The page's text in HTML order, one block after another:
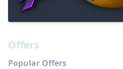
Offers
Popular Offers